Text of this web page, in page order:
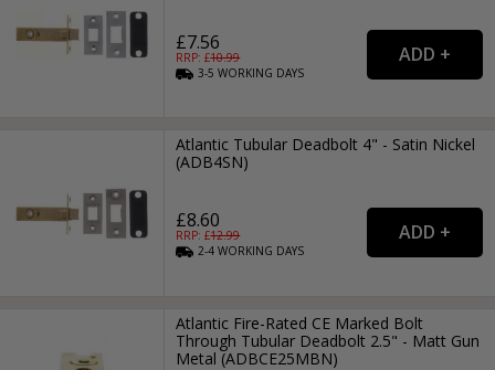
£7.56
RRP: £10.99
3-5WORKING DAYS
Atlantic Tubular Deadbolt 4" - Satin Nickel
(ADB4SN)
£8.60
RRP: £12.99
2-4WORKING DAYS
Atlantic Fire-Rated CE Marked Bolt
Through Tubular Deadbolt 2.5" - Matt Gun
Metal (ADBCE25MBN)